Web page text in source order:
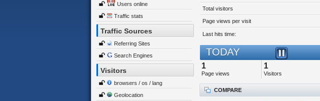
Users online
Traffic stats
Traffic Sources
Referring Sites
Search Engines
Visitors
browsers / os / lang
Geolocation
Total visitors
Page views per visit
Last hits time:
TODAY
1
Page views
1
Visitors
COMPARE